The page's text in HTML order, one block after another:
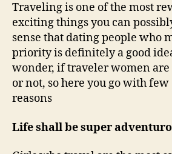
Traveling is one of the most
exciting things you can
sense that dating people who
priority is definitely a good
wonder, if traveler women
or not, so here you go with
reasons
Life shall be super